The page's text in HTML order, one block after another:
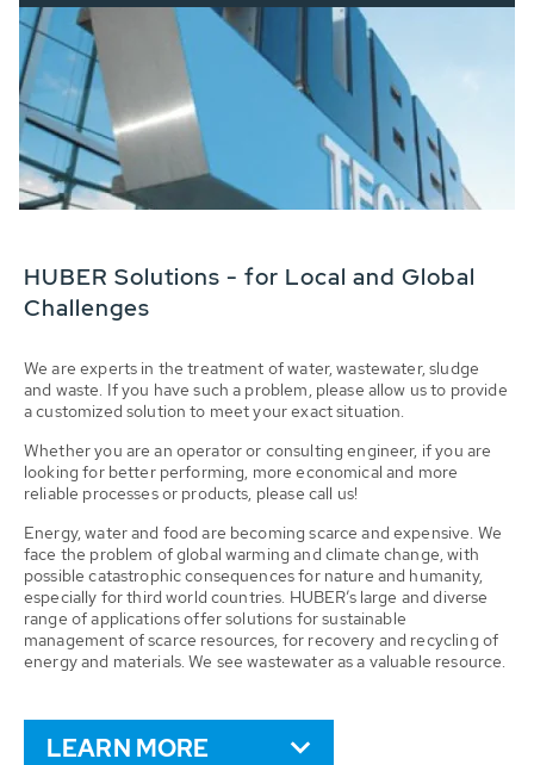
HUBER Solutions - for Local and Global
Challenges
We are experts in the treatment of water, wastewater, sludge
and waste. If you have such a problem, please allow us to provide
a customized solution to meet your exact situation.
Whether you are an operator or consulting engineer, if you are
looking for better performing, more economical and more
reliable processes or products, please call us!
Energy, water and food are becoming scarce and expensive. We
face the problem of global warming and climate change, with
possible catastrophic consequences for nature and humanity,
especially for third world countries. HUBER’s large and diverse
range of applications offer solutions for sustainable
management of scarce resources, for recovery and recycling of
energy and materials. We see wastewater as a valuable resource.
LEARN MORE